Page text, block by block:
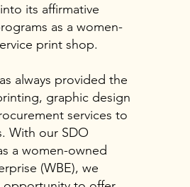
its affirmative
as a women-
print shop.
always provided the
graphic design
services to
With our SDO
a women-owned
(WBE), we